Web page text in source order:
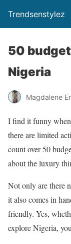
Trendsenstylez
50
Nigeria
Magdalene
I find it funny
there are limited
count over 50
about the luxury
Not only are there
it also comes in
friendly. Yes,
explore Nigeria,